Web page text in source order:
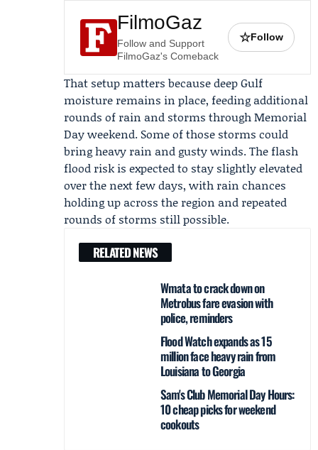
FilmoGaz
Follow and Support
FilmoGaz's Comeback
☆Follow
That setup matters because deep Gulf
moisture remains in place, feeding additional
rounds of rain and storms throughMemorial
Day weekend. Some of those storms could
bring heavy rain and gusty winds. The flash
flood risk is expected to stay slightly elevated
over the next few days, with rain chances
holding up across the region and repeated
rounds of storms still possible.
RELATED NEWS
Wmata to crack down on
Metrobus fare evasion with
police, reminders
Flood Watch expands as 15
million face heavy rain from
Louisiana to Georgia
Sam's Club Memorial Day Hours:
10 cheap picks for weekend
cookouts